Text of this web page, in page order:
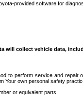
provided software for
will collect vehicle data,
to perform service and
own personal safety
or equivalent parts.